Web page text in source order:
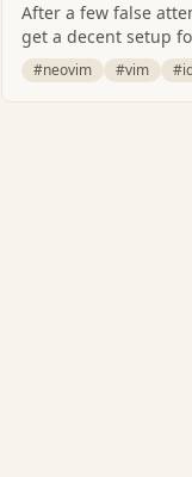
After a few false
get a decent setup
#neovim #vim